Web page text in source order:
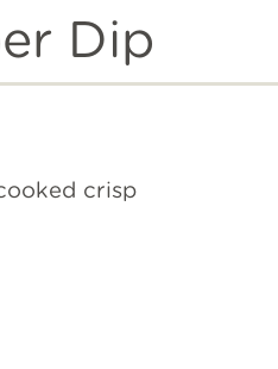
Dip
crisp